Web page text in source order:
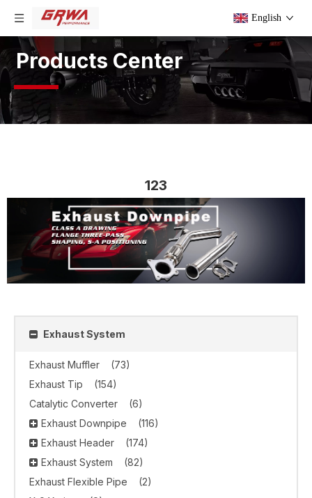
English
Products Center
123
Exhaust System
Exhaust Muffler
(73)
Exhaust Tip
(154)
Catalytic Converter
(6)
Exhaust Downpipe
(116)
Exhaust Header
(174)
Exhaust System
(82)
Exhaust Flexible Pipe
(2)